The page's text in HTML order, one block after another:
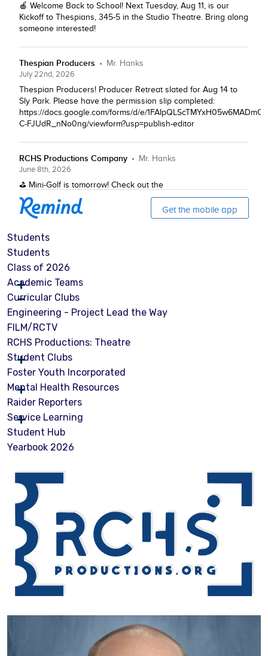
Students
Students
Class of 2026
Academic Teams
Curricular Clubs
Engineering - Project Lead the Way
FILM/RCTV
RCHS Productions: Theatre
Student Clubs
Foster Youth Incorporated
Mental Health Resources
Raider Reporters
Service Learning
Student Hub
Yearbook 2026